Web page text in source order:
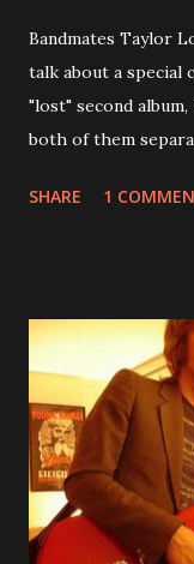
Bandmates Taylor
talk about a special
"lost" second
both of them
aplenty songs from
internet! Kids After
Around 2004,
songs for their
at least twenty-five
for most of these
However, it is said
of them, claiming
SHARE 1